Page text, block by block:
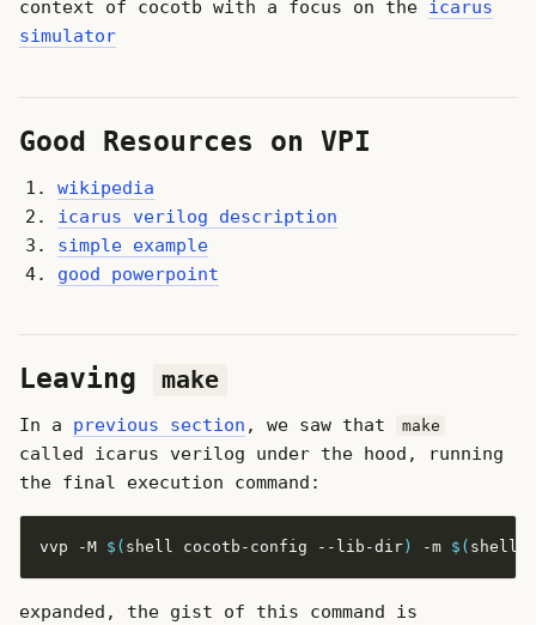
context of cocotb with a focus on the icarus
simulator
Good Resources on VPI
wikipedia
icarus verilog description
simple example
good powerpoint
Leaving make
In a previous section , we saw that make
called icarus verilog under the hood, running
the final execution command:
vvp -M $( shell cocotb-config --lib-dir ) -m $( shell
expanded, the gist of this command is